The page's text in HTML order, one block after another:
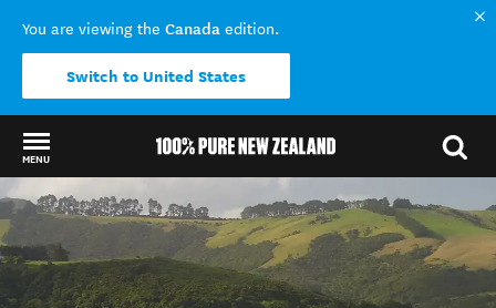
You are viewing the Canada edition.
Switch to United States
MENU
Back to my results